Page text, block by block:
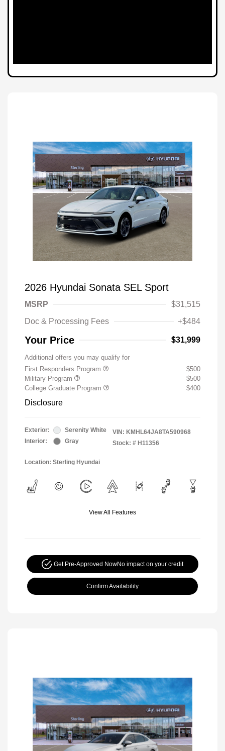
2026 Hyundai Sonata SEL Sport
MSRP
$31,515
Doc & Processing Fees
+$484
Your Price $31,999
Additional offers you may qualify for
First Responders Program
$500
Military Program
$500
College Graduate Program
$400
Disclosure
Exterior:
Serenity White
Interior:
Gray
VIN: KMHL64JA8TA590968
Stock: # H11356
Location: Sterling Hyundai
View All Features
Get Pre-Approved NowNo impact on your credit
Confirm Availability